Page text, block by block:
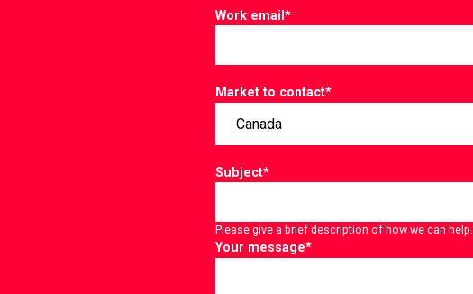
Work email*
Market to contact*
Subject*
Please give a brief description of how we can help.
Your message*